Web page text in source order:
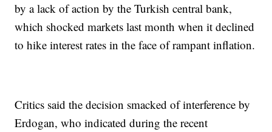
by a lack of action by the Turkish central bank,
which shocked markets last month when it declined
to hike interest rates in the face of rampant inflation.
Critics said the decision smacked of interference by
Erdogan, who indicated during the recent